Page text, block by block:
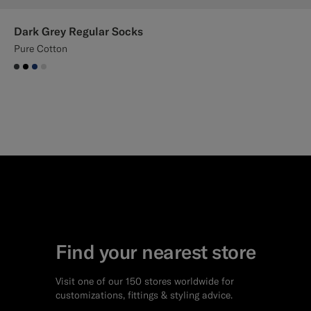
Dark Grey Regular Socks
Pure Cotton
#3d4043
#000000
#1C3D7A
Find your nearest store
Visit one of our 150 stores worldwide for
customizations, fittings & styling advice.